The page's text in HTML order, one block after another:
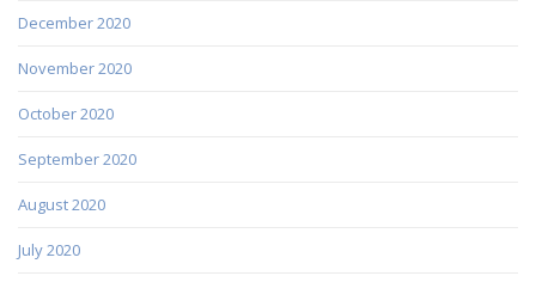
December 2020
November 2020
October 2020
September 2020
August 2020
July 2020